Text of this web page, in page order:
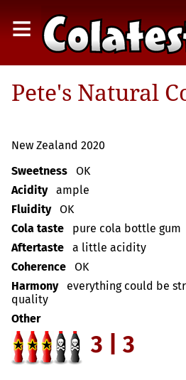
≡
Pete's Natural
New Zealand 2020
Sweetness
OK
Acidity
ample
Fluidity
OK
Cola taste
pure cola bottle gum
Aftertaste
a little acidity
Coherence
OK
Harmony
everything could be
quality
Other
3 | 3